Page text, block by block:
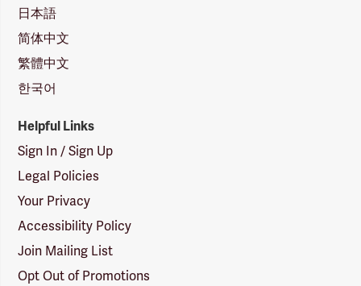
日本語
简体中文
繁體中文
한국어
Helpful Links
Sign In / Sign Up
Legal Policies
Your Privacy
Accessibility Policy
Join Mailing List
Opt Out of Promotions